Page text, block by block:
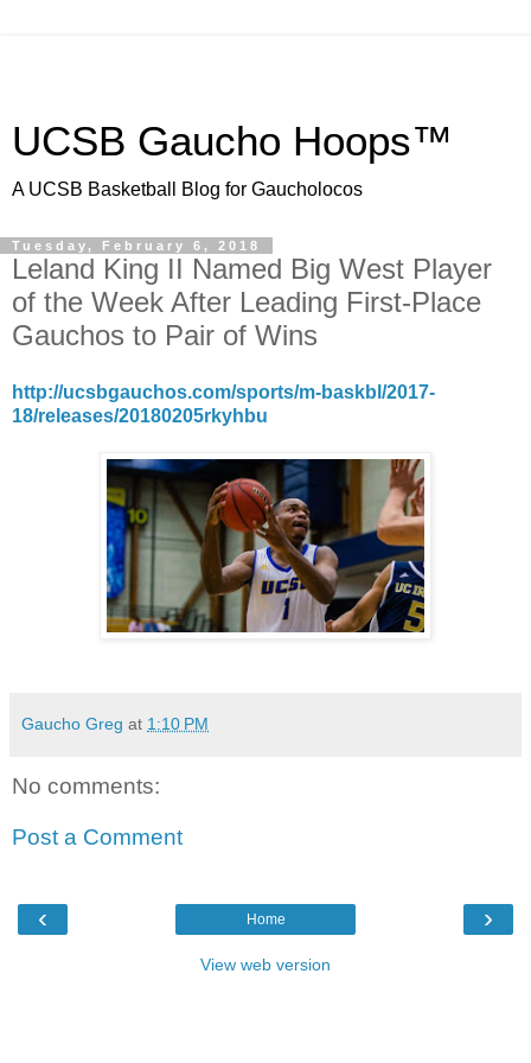
UCSB Gaucho Hoops™
A UCSB Basketball Blog for Gaucholocos
Tuesday, February 6, 2018
Leland King II Named Big West Player
of the Week After Leading First-Place
Gauchos to Pair of Wins
http://ucsbgauchos.com/sports/m-baskbl/2017-
18/releases/20180205rkyhbu
Gaucho Greg at 1:10 PM
No comments:
Post a Comment
‹ ›
Home
View web version